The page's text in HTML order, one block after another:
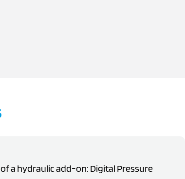
a hydraulic add-on: Digital Pressure